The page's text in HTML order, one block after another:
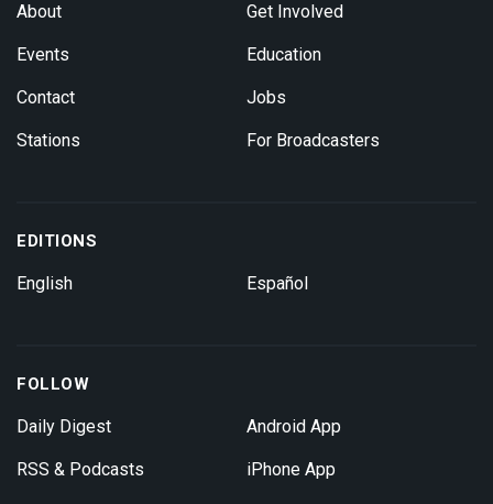
About
Events
Contact
Stations
Get Involved
Education
Jobs
For Broadcasters
EDITIONS
English Español
FOLLOW
Daily Digest
RSS & Podcasts
Android App
iPhone App